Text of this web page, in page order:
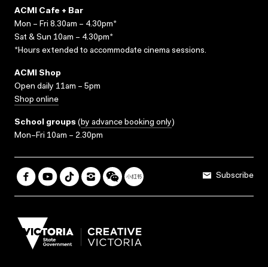
ACMI Cafe + Bar
Mon – Fri 8.30am – 4.30pm*
Sat & Sun 10am – 4.30pm*
*Hours extended to accommodate cinema sessions.
ACMI Shop
Open daily 11am – 5pm
Shop online
School groups (by advance booking only)
Mon–Fri 10am – 2.30pm
Subscribe